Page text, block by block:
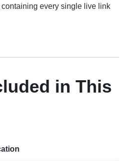
every single live link
in This